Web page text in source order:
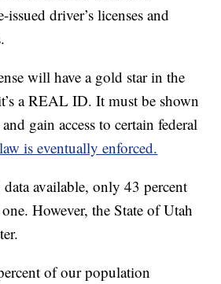
driver’s licenses and
will have a gold star in the
a REAL ID. It must be shown
gain access to certain federal
is eventually enforced.
available, only 43 percent
However, the State of Utah
of our population